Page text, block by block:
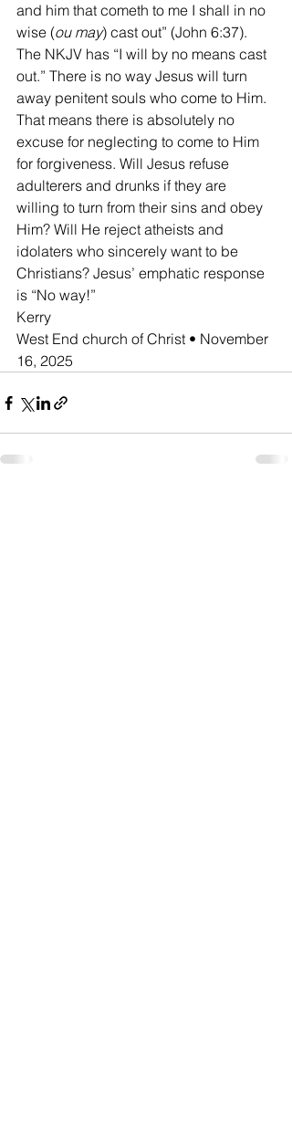
and him that cometh to me I shall in no
wise (ou may) cast out” (John 6:37).
The NKJV has “I will by no means cast
out.” There is no way Jesus will turn
away penitent souls who come to Him.
That means there is absolutely no
excuse for neglecting to come to Him
for forgiveness. Will Jesus refuse
adulterers and drunks if they are
willing to turn from their sins and obey
Him? Will He reject atheists and
idolaters who sincerely want to be
Christians? Jesus’ emphatic response
is “No way!”
Kerry
West End church of Christ • November
16, 2025